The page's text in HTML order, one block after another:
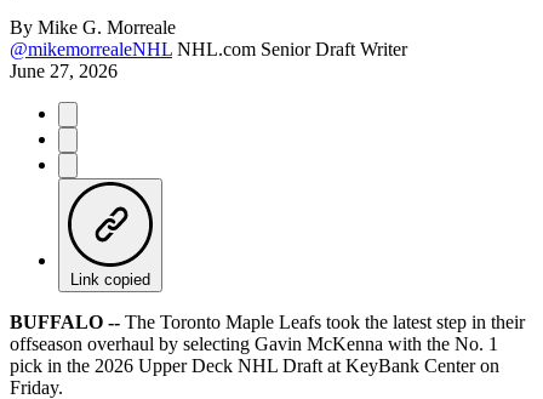
By Mike G. Morreale
@mikemorrealeNHL NHL.com Senior Draft Writer
June 27, 2026
Link copied
BUFFALO -- The Toronto Maple Leafs took the latest step in their
offseason overhaul by selecting Gavin McKenna with the No. 1
pick in the 2026 Upper Deck NHL Draft at KeyBank Center on
Friday.